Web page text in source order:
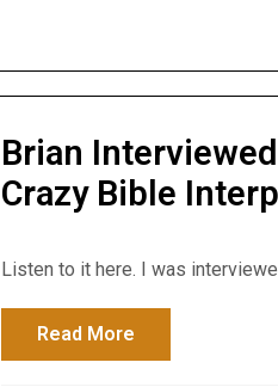
Brian
Crazy Bible
Listen to it here. I was
Read More